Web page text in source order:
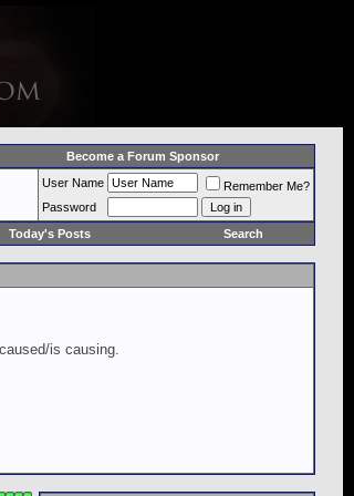
Become a Forum Sponsor
User Name
Remember Me?
Password
Today's Posts Search
is causing.